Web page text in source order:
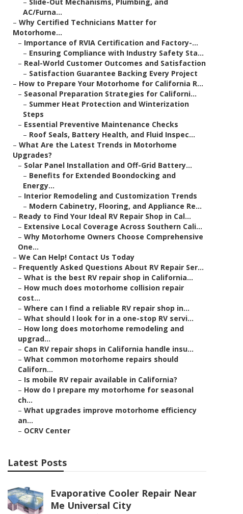
AC/Furna...
– Why Certified Technicians Matter for
Motorhome...
– Importance of RVIA Certification and Factory-...
– Ensuring Compliance with Industry Safety Sta...
– Real-World Customer Outcomes and Satisfaction
– Satisfaction Guarantee Backing Every Project
– How to Prepare Your Motorhome for California R...
– Seasonal Preparation Strategies for Californi...
– Summer Heat Protection and Winterization
Steps
– Essential Preventive Maintenance Checks
– Roof Seals, Battery Health, and Fluid Inspec...
– What Are the Latest Trends in Motorhome
Upgrades?
– Solar Panel Installation and Off-Grid Battery...
– Benefits for Extended Boondocking and
Energy...
– Interior Remodeling and Customization Trends
– Modern Cabinetry, Flooring, and Appliance Re...
– Ready to Find Your Ideal RV Repair Shop in Cal...
– Extensive Local Coverage Across Southern Cali...
– Why Motorhome Owners Choose Comprehensive
One...
– We Can Help! Contact Us Today
– Frequently Asked Questions About RV Repair Ser...
– What is the best RV repair shop in California...
– How much does motorhome collision repair
cost...
– Where can I find a reliable RV repair shop in...
– What should I look for in a one-stop RV servi...
– How long does motorhome remodeling and
upgrad...
– Can RV repair shops in California handle insu...
– What common motorhome repairs should
Californ...
– Is mobile RV repair available in California?
– How do I prepare my motorhome for seasonal
ch...
– What upgrades improve motorhome efficiency
an...
– OCRV Center
Latest Posts
Evaporative Cooler Repair Near
Me Universal City